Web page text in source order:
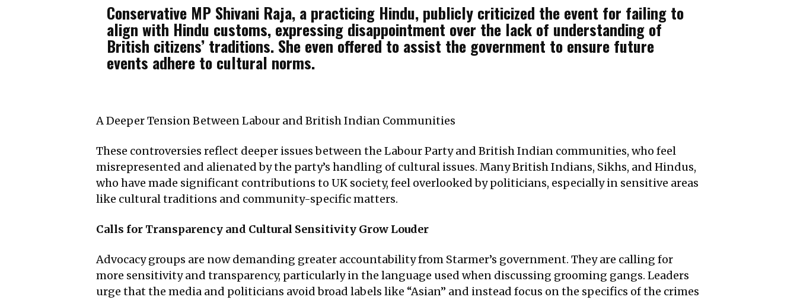
Conservative MP Shivani Raja, a practicing Hindu, publicly criticized the event for failing to
align with Hindu customs, expressing disappointment over the lack of understanding of
British citizens’ traditions. She even offered to assist the government to ensure future
events adhere to cultural norms.
A Deeper Tension Between Labour and British Indian Communities
These controversies reflect deeper issues between the Labour Party and British Indian communities, who feel
misrepresented and alienated by the party’s handling of cultural issues. Many British Indians, Sikhs, and Hindus,
who have made significant contributions to UK society, feel overlooked by politicians, especially in sensitive areas
like cultural traditions and community-specific matters.
Calls for Transparency and Cultural Sensitivity Grow Louder
Advocacy groups are now demanding greater accountability from Starmer’s government. They are calling for
more sensitivity and transparency, particularly in the language used when discussing grooming gangs. Leaders
urge that the media and politicians avoid broad labels like “Asian” and instead focus on the specifics of the crimes